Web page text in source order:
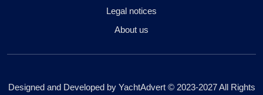
Legal notices
About us
Designed and Developed by YachtAdvert © 2023-2027 All Rights